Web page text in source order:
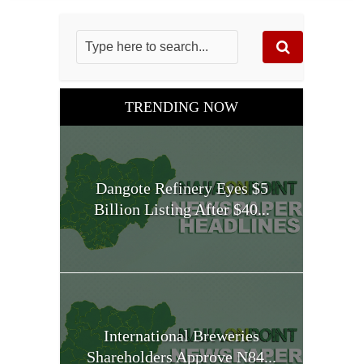
TRENDING NOW
Dangote Refinery Eyes $5
Billion Listing After $40...
International Breweries
Shareholders Approve N84...